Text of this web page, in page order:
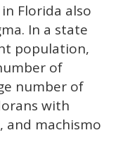
Florida also
In a state
population,
of
number of
with
machismo